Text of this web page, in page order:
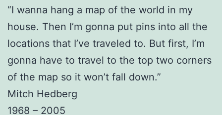
“I wanna hang a map of the world in my
house. Then I’m gonna put pins into all the
locations that I’ve traveled to. But first, I’m
gonna have to travel to the top two corners
of the map so it won’t fall down.”
Mitch Hedberg
1968 – 2005